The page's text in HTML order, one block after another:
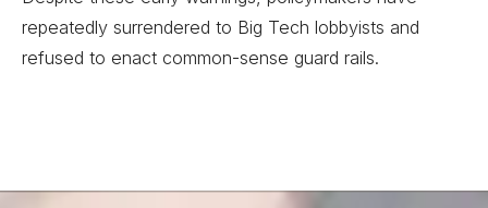
repeatedly surrendered to Big Tech lobbyists and
refused to enact common-sense guard rails.